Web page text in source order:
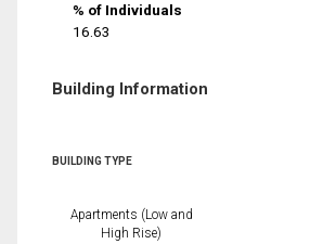
% of Individuals
16.63
Building Information
BUILDING TYPE
Apartments (Low and
High Rise)